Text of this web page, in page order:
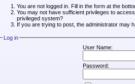
You are not logged in. Fill in the form at the
You may not have sufficient privileges to
privileged system?
If you are trying to post, the administrator may
Log in
User Name:
Password: